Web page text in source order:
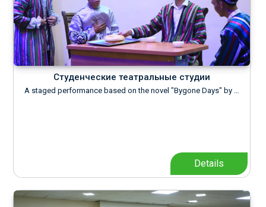
Студенческие театральные студии
A staged performance based on the novel "Bygone Days" by …
Details